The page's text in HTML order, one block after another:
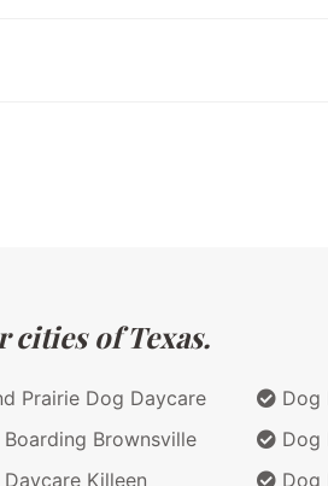
of Texas.
Prairie Dog Daycare
Boarding Brownsville
Killeen
Dog
Dog
Dog